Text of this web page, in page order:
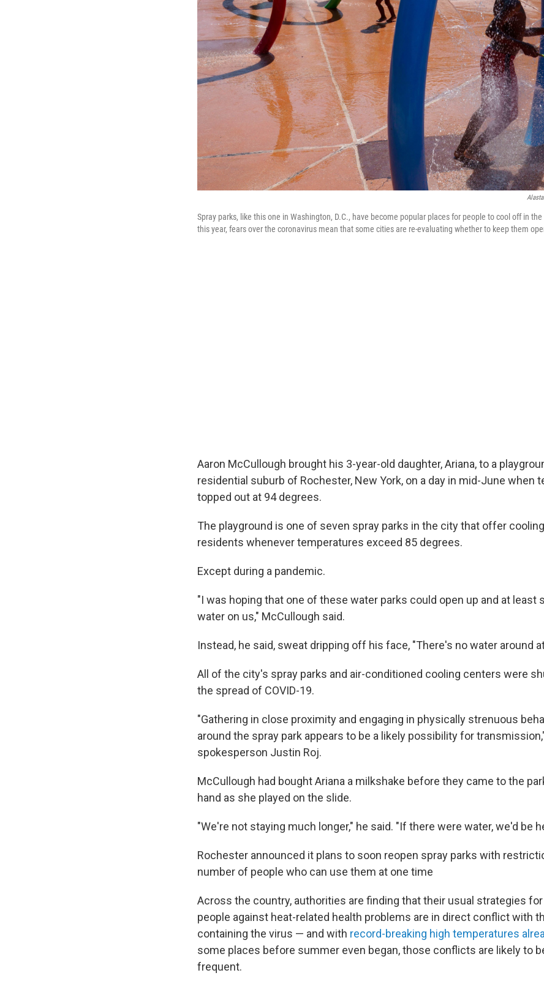
Spray parks, like this one in Washington, D.C., have become popular places for people to cool off in
this year, fears over the coronavirus mean that some cities are re-evaluating whether to keep them
Aaron McCullough brought his 3-year-old daughter, Ariana, to a
residential suburb of Rochester, New York, on a day in mid-June when
topped out at 94 degrees.
The playground is one of seven spray parks in the city that offer
residents whenever temperatures exceed 85 degrees.
Except during a pandemic.
"I was hoping that one of these water parks could open up and at least
water on us," McCullough said.
Instead, he said, sweat dripping off his face, "There's no water around
All of the city's spray parks and air-conditioned cooling centers were
the spread of COVID-19.
"Gathering in close proximity and engaging in physically strenuous
around the spray park appears to be a likely possibility for
spokesperson Justin Roj.
McCullough had bought Ariana a milkshake before they came to the
hand as she played on the slide.
"We're not staying much longer," he said. "If there were water, we'd be
Rochester announced it plans to soon reopen spray parks with
number of people who can use them at one time
Across the country, authorities are finding that their usual strategies
people against heat-related health problems are in direct conflict with
containing the virus — and with record-breaking high temperatures
some places before summer even began, those conflicts are likely to
frequent.